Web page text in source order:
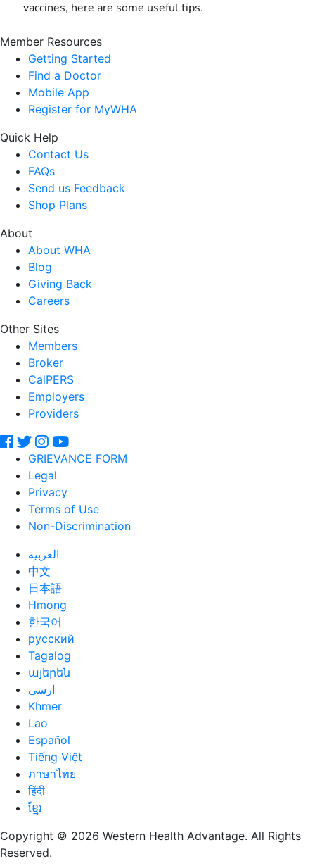
Member Resources
Getting Started
Find a Doctor
Mobile App
Register for MyWHA
Quick Help
Contact Us
FAQs
Send us Feedback
Shop Plans
About
About WHA
Blog
Giving Back
Careers
Other Sites
Members
Broker
CalPERS
Employers
Providers
GRIEVANCE FORM
Legal
Privacy
Terms of Use
Non-Discrimination
العربية
中文
日本語
Hmong
한국어
русский
Tagalog
այերեն
ارسی
Khmer
Lao
Español
Tiếng Việt
ภาษาไทย
हिंदी
ខ្មែរ
Copyright © 2026 Western Health Advantage. All Rights
Reserved.